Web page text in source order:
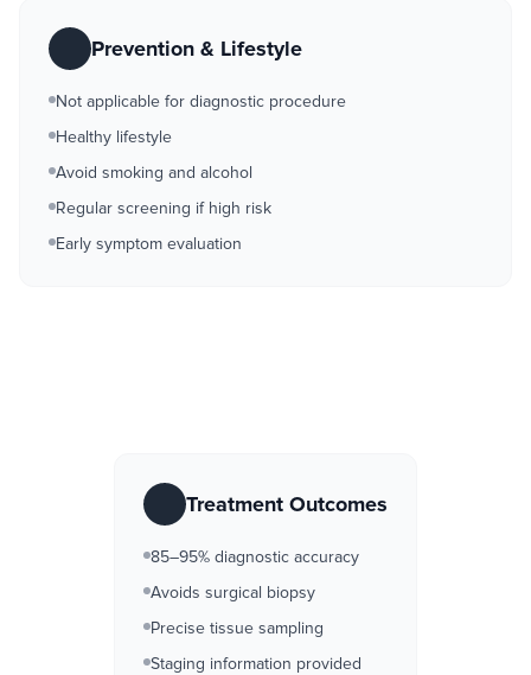
Prevention & Lifestyle
Not applicable for diagnostic procedure
Healthy lifestyle
Avoid smoking and alcohol
Regular screening if high risk
Early symptom evaluation
Treatment Outcomes
85–95% diagnostic accuracy
Avoids surgical biopsy
Precise tissue sampling
Staging information provided